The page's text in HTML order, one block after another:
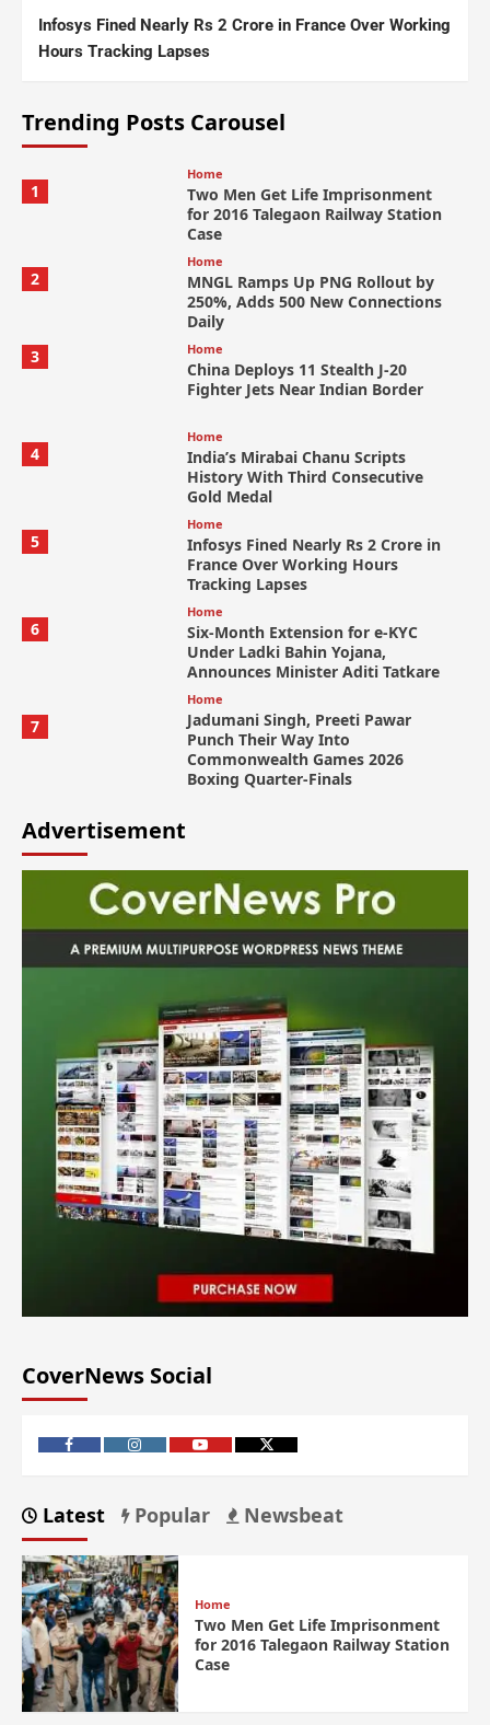
Infosys Fined Nearly Rs 2 Crore in France Over Working
Hours Tracking Lapses
Trending Posts Carousel
1
Home
Two Men Get Life Imprisonment
for 2016 Talegaon Railway Station
Case
2
Home
MNGL Ramps Up PNG Rollout by
250%, Adds 500 New Connections
Daily
3
Home
China Deploys 11 Stealth J-20
Fighter Jets Near Indian Border
4
Home
India’s Mirabai Chanu Scripts
History With Third Consecutive
Gold Medal
5
Home
Infosys Fined Nearly Rs 2 Crore in
France Over Working Hours
Tracking Lapses
6
Home
Six-Month Extension for e-KYC
Under Ladki Bahin Yojana,
Announces Minister Aditi Tatkare
7
Home
Jadumani Singh, Preeti Pawar
Punch Their Way Into
Commonwealth Games 2026
Boxing Quarter-Finals
Advertisement
CoverNews Social
Latest Popular Newsbeat
Home
Two Men Get Life Imprisonment
for 2016 Talegaon Railway Station
Case